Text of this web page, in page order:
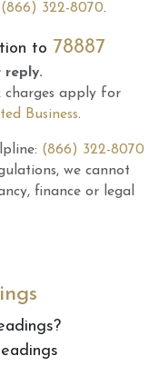
(866) 322-8070.
to 78887
reply.
charges apply for
Business.
(866) 322-8070
we cannot
finance or legal